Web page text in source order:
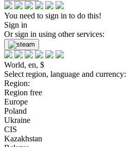
You need to sign in to do this!
Sign in
Or sign in using other services:
World, en, $
Select region, language and currency:
Region:
Region free
Europe
Poland
Ukraine
CIS
Kazakhstan